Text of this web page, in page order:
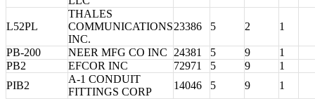
L52PL
THALES
COMMUNICATIONS
INC.
23386 5 2 1
PB-200 NEER MFG CO INC 24381 5 9
1
PB2
EFCOR INC 72971 5 9
1
PIB2
A-1 CONDUIT
FITTINGS CORP
14046 5 9 1